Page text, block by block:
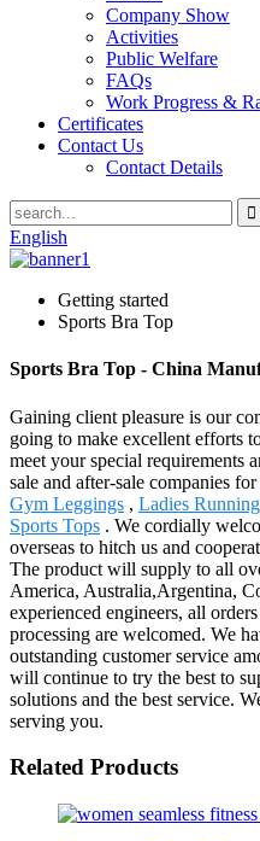
Company Show
Activities
Public Welfare
FAQs
Work Progress &
Certificates
Contact Us
Contact Details
English
Getting started
Sports Bra Top
Sports Bra Top - China
Gaining client pleasure is our
going to make excellent efforts
meet your special requirements
sale and after-sale companies
Gym Leggings , Ladies
Sports Tops . We cordially
overseas to hitch us and
The product will supply to all
America, Australia,Argentina,
experienced engineers, all
processing are welcomed. We
outstanding customer service
will continue to try the best to
solutions and the best service.
serving you.
Related Products